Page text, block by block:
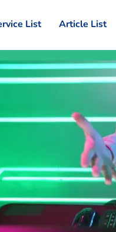
List Article List